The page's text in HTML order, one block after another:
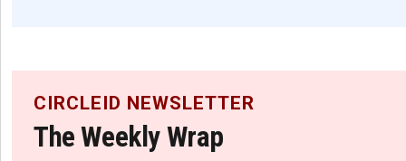
CIRCLEID NEWSLETTER
The Weekly Wrap